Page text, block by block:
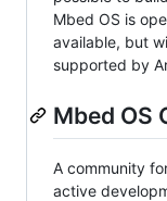
Mbed OS is
available, but
supported by
Mbed OS
A community
active